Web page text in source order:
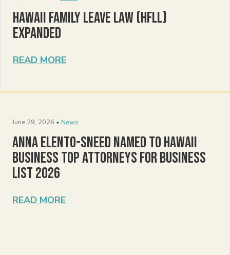
Hawaii Family Leave Law (HFLL)
Expanded
READ MORE
June 29, 2026 • News
Anna Elento-Sneed Named to Hawaii
Business Top Attorneys for Business
List 2026
READ MORE